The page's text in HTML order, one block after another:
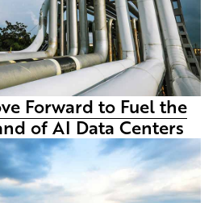
Forward to Fuel the
of AI Data Centers